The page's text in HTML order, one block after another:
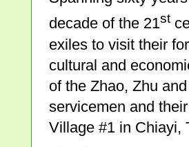
decade of the 21st
exiles to visit their
cultural and
of the Zhao, Zhu
servicemen and
Village #1 in Chiayi,